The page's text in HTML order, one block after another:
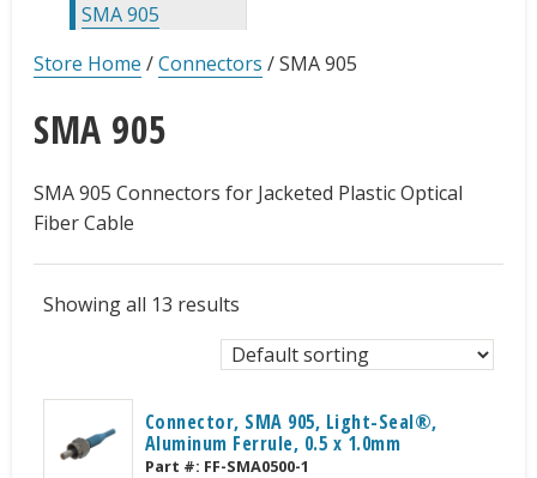
SMA 905
Store Home /Connectors /SMA 905
SMA 905
SMA 905 Connectors for Jacketed Plastic Optical
Fiber Cable
Showing all 13 results
Connector, SMA 905, Light-Seal®,
Aluminum Ferrule, 0.5 x 1.0mm
Part #: FF-SMA0500-1